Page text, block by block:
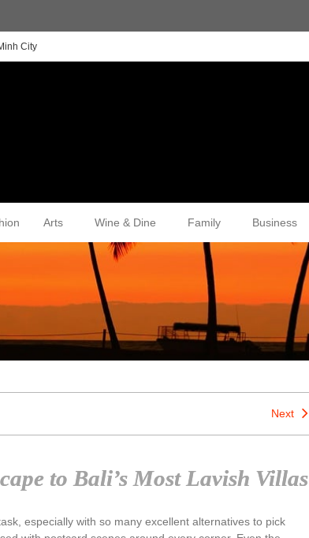
City
Arts Wine & Dine Family Business
Next
to Bali’s Most Lavish Villas
especially with so many excellent alternatives to pick